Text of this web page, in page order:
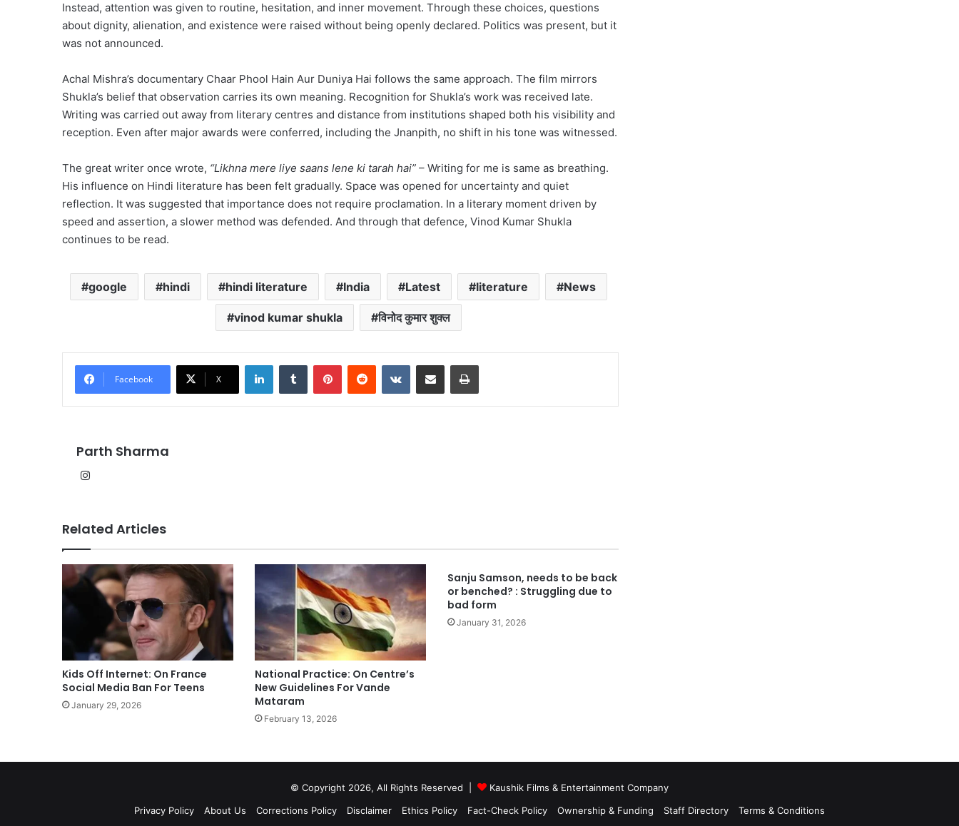
Instead, attention was given to routine, hesitation, and inner movement. Through these choices, questions
about dignity, alienation, and existence were raised without being openly declared. Politics was present, but it
was not announced.
Achal Mishra’s documentary Chaar Phool Hain Aur Duniya Hai follows the same approach. The film mirrors
Shukla’s belief that observation carries its own meaning. Recognition for Shukla’s work was received late.
Writing was carried out away from literary centres and distance from institutions shaped both his visibility and
reception. Even after major awards were conferred, including the Jnanpith, no shift in his tone was witnessed.
The great writer once wrote, “Likhna mere liye saans lene ki tarah hai” – Writing for me is same as breathing.
His influence on Hindi literature has been felt gradually. Space was opened for uncertainty and quiet
reflection. It was suggested that importance does not require proclamation. In a literary moment driven by
speed and assertion, a slower method was defended. And through that defence, Vinod Kumar Shukla
continues to be read.
google hindi hindi literature India Latest literature News
vinod kumar shukla विनोद कुमार शुक्ल
Facebook X
LinkedInTumblr PinterestReddit VKontakteShare via Email Print
Parth Sharma
Related Articles
Kids Off Internet: On France
Social Media Ban For Teens
January 29, 2026
National Practice: On Centre’s
New Guidelines For Vande
Mataram
February 13, 2026
Sanju Samson, needs to be back
or benched? : Struggling due to
bad form
January 31, 2026
© Copyright 2026, All Rights Reserved |
Kaushik Films & Entertainment Company
Privacy Policy
About Us Corrections Policy Disclaimer Ethics Policy Fact-Check Policy Ownership & Funding Staff Directory Terms & Conditions